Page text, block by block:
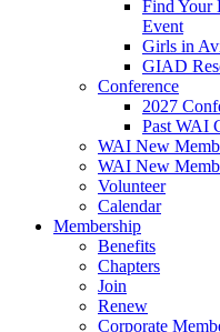
Find Your
Event
Girls in
GIAD
Conference
2027
Past WAI
WAI New
WAI New
Volunteer
Calendar
Membership
Benefits
Chapters
Join
Renew
Corporate